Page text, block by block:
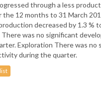
through a less
the 12 months to 31 March
decreased by 1.3 %
was no significant
Exploration There was no
during the quarter.